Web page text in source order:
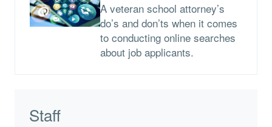
A veteran school attorney’s
do’s and don’ts when it comes
to conducting online searches
about job applicants.
Staff